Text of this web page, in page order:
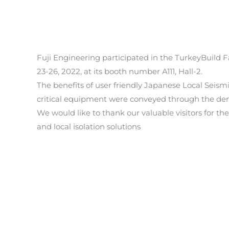
Fuji Engineering participated in the TurkeyBuild
23-26, 2022, at its booth number A111, Hall-2.
The benefits of user friendly Japanese Local
critical equipment were conveyed through the
We would like to thank our valuable visitors for
and local isolation solutions